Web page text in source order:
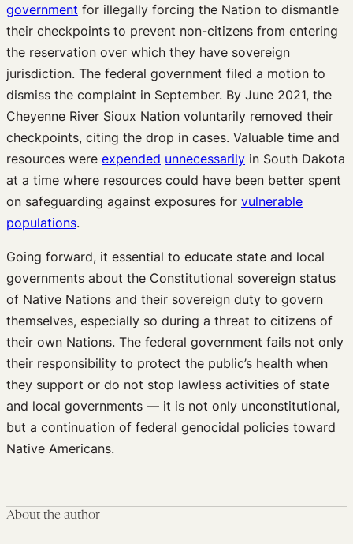
government for illegally forcing the Nation to dismantle
their checkpoints to prevent non-citizens from entering
the reservation over which they have sovereign
jurisdiction. The federal government filed a motion to
dismiss the complaint in September. By June 2021, the
Cheyenne River Sioux Nation voluntarily removed their
checkpoints, citing the drop in cases. Valuable time and
resources were expended unnecessarily in South Dakota
at a time where resources could have been better spent
on safeguarding against exposures for vulnerable
populations.
Going forward, it essential to educate state and local
governments about the Constitutional sovereign status
of Native Nations and their sovereign duty to govern
themselves, especially so during a threat to citizens of
their own Nations. The federal government fails not only
their responsibility to protect the public’s health when
they support or do not stop lawless activities of state
and local governments — it is not only unconstitutional,
but a continuation of federal genocidal policies toward
Native Americans.
About the author